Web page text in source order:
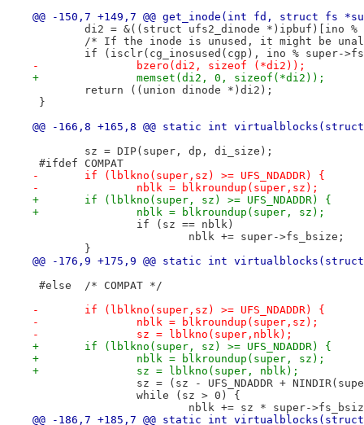
@@ -150,7 +149,7 @@ get_inode(int fd, struct fs
di2 = &((struct ufs2_dinode *)ipbuf)[ino %
/* If the inode is unused, it might be
if (isclr(cg_inosused(cgp), ino % super-
-		bzero(di2, sizeof (*di2));
+		memset(di2, 0, sizeof(*di2));
return ((union dinode *)di2);
}
@@ -166,8 +165,8 @@ static int
sz = DIP(super, dp, di_size);
#ifdef	COMPAT
-	if (lblkno(super,sz) >= UFS_NDADDR) {
-		nblk = blkroundup(super,sz);
+	if (lblkno(super, sz) >= UFS_NDADDR) {
+		nblk = blkroundup(super, sz);
if (sz == nblk)
nblk += super->fs_bsize;
}
@@ -176,9 +175,9 @@ static int
#else	/* COMPAT */
-	if (lblkno(super,sz) >= UFS_NDADDR) {
-		nblk = blkroundup(super,sz);
-		sz = lblkno(super,nblk);
+	if (lblkno(super, sz) >= UFS_NDADDR) {
+		nblk = blkroundup(super, sz);
+		sz = lblkno(super, nblk);
sz = (sz - UFS_NDADDR +
while (sz > 0) {
nblk += sz * super-
@@ -186,7 +185,7 @@ static int